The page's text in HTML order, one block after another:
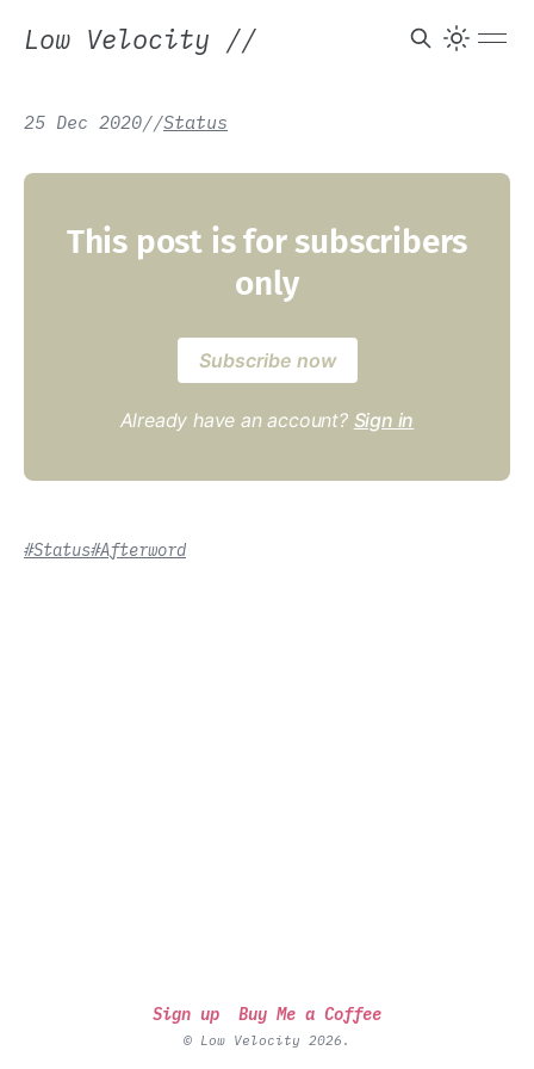
Low Velocity //
25 Dec 2020//Status
This post is for subscribers
only
Subscribe now
Already have an account? Sign in
#Status#Afterword
Sign up Buy Me a Coffee
© Low Velocity 2026.